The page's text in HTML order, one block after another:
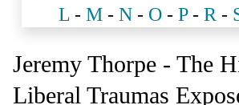
L- M- N- O- P- R -
Jeremy Thorpe - The
Liberal Traumas